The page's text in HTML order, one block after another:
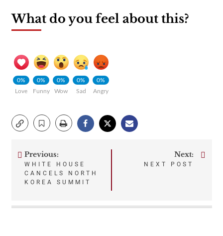
What do you feel about this?
0%
Love
0%
Funny
0%
Wow
0%
Sad
0%
Angry
Post
navigation
Previous:
WHITE HOUSE
CANCELS NORTH
KOREA SUMMIT
Next:
NEXT POST